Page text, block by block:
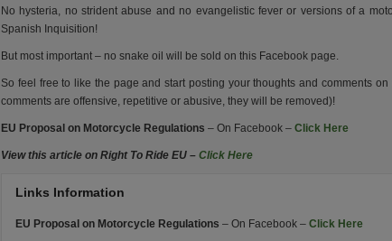
No hysteria, no strident abuse and no evangelistic fever or versions of a
Spanish Inquisition!
But most important – no snake oil will be sold on this Facebook page.
So feel free to like the page and start posting your thoughts and comments
comments are offensive, repetitive or abusive, they will be removed)!
EU Proposal on Motorcycle Regulations – On Facebook – Click Here
View this article on Right To Ride EU – Click Here
Links Information
EU Proposal on Motorcycle Regulations – On Facebook – Click Here